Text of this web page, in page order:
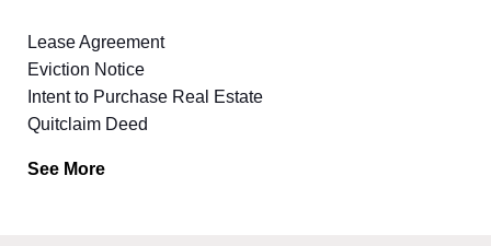
Lease Agreement
Eviction Notice
Intent to Purchase Real Estate
Quitclaim Deed
See More